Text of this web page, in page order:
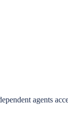
agents